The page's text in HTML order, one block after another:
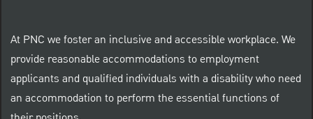
At PNC we foster an inclusive and accessible workplace. We
provide reasonable accommodations to employment
applicants and qualified individuals with a disability who need
an accommodation to perform the essential functions of